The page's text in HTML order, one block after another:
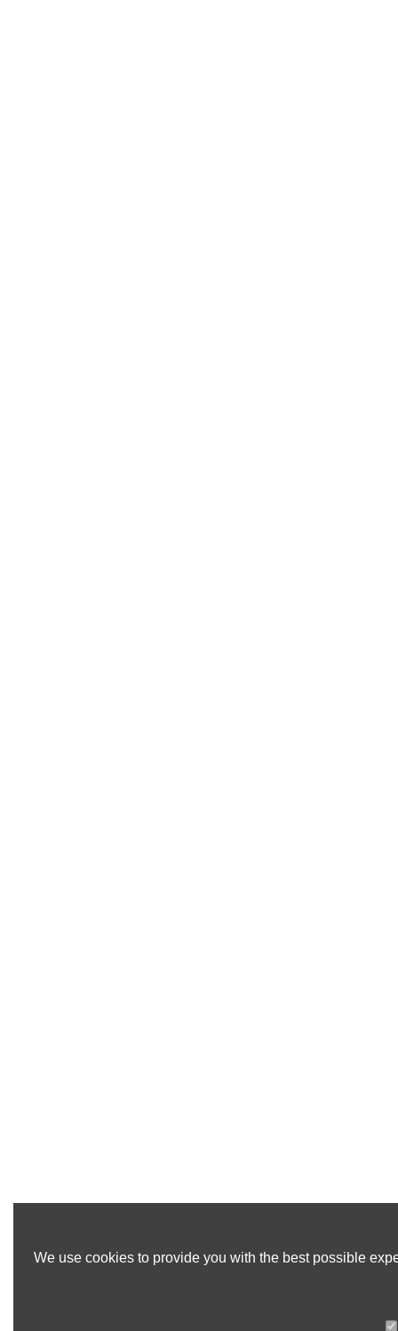
We use cookies to provide you with the best possible